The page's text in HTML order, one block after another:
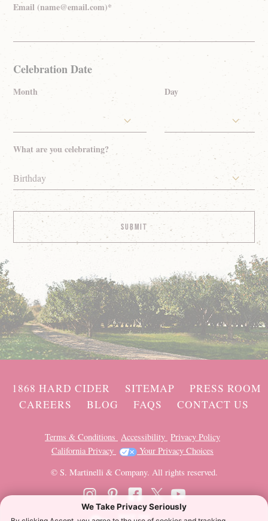
Email (name@email.com)*
Celebration Date
Month Day
What are you celebrating?
Birthday
1868 HARD CIDER SITEMAP
PRESS ROOM
CAREERS
BLOG FAQS CONTACT US
Terms & Conditions Accessibility Privacy Policy
California Privacy
Your Privacy Choices
© S. Martinelli & Company. All rights reserved.